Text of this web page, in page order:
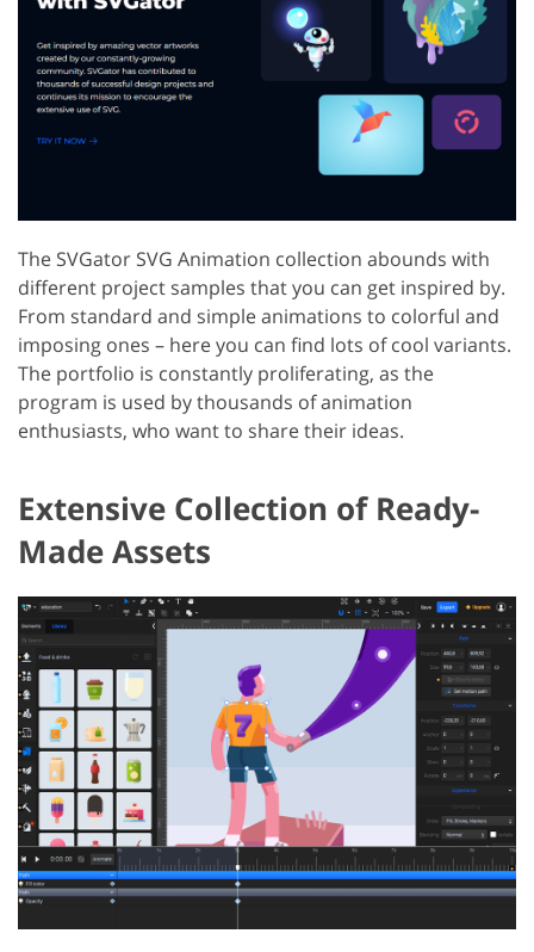
The SVGator SVG Animation collection abounds with
different project samples that you can get inspired by.
From standard and simple animations to colorful and
imposing ones – here you can find lots of cool variants.
The portfolio is constantly proliferating, as the
program is used by thousands of animation
enthusiasts, who want to share their ideas.
Extensive Collection of Ready-
Made Assets